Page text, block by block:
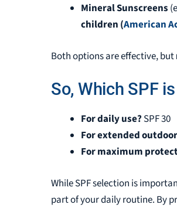
Mineral Sunscreens
children (American
Both options are effective, but
So, Which SPF
For daily use? SPF 30
For extended
For maximum
While SPF selection is
part of your daily routine. By